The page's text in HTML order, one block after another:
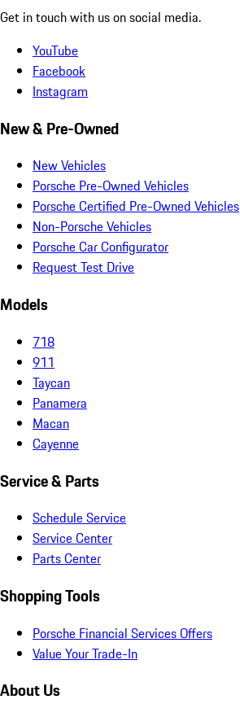
Get in touch with us on social media.
YouTube
Facebook
Instagram
New & Pre-Owned
New Vehicles
Porsche Pre-Owned Vehicles
Porsche Certified Pre-Owned Vehicles
Non-Porsche Vehicles
Porsche Car Configurator
Request Test Drive
Models
718
911
Taycan
Panamera
Macan
Cayenne
Service & Parts
Schedule Service
Service Center
Parts Center
Shopping Tools
Porsche Financial Services Offers
Value Your Trade-In
About Us